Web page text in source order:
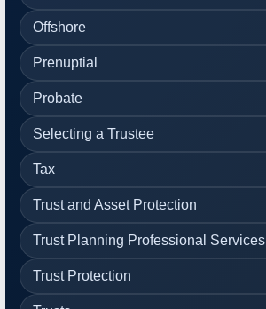
Offshore
Prenuptial
Probate
Selecting a Trustee
Tax
Trust and Asset Protection
Trust Planning Professional Services
Trust Protection